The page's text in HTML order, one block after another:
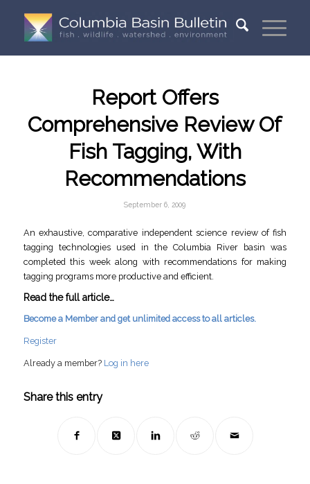
Report Offers
Comprehensive Review Of
Fish Tagging, With
Recommendations
September 6, 2009
An exhaustive, comparative independent science review of fish
tagging technologies used in the Columbia River basin was
completed this week along with recommendations for making
tagging programs more productive and efficient.
Read the full article…
Become a Member and get unlimited access to all articles.
Register
Already a member? Log in here
Share this entry